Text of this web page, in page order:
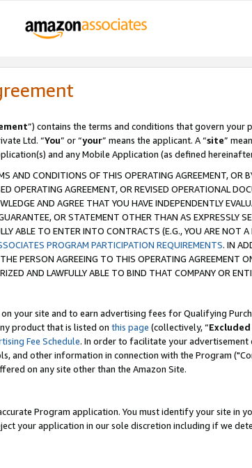
”) contains the terms and conditions that govern your
Ltd. “You” or “your” means the applicant. A “site”
and any Mobile Application (as defined
AND CONDITIONS OF THIS OPERATING AGREEMENT, OR
OPERATING AGREEMENT, OR REVISED OPERATIONAL
AND AGREE THAT YOU HAVE INDEPENDENTLY
OR STATEMENT OTHER THAN AS EXPRESSLY
ABLE TO ENTER INTO CONTRACTS (E.G., YOU ARE NOT
PROGRAM PARTICIPATION REQUIREMENTS. IN
PERSON AGREEING TO THIS OPERATING AGREEMENT
AND LAWFULLY ABLE TO BIND THAT COMPANY OR
your site and to earn advertising fees for Qualifying
product that is listed on this page (collectively, “
Fee Schedule. In order to facilitate your
and other information in connection with the Program
on any site other than the Amazon Site.
Program application. You must identify your site in
your application in our sole discretion including if we